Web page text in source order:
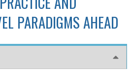
PARADIGMS AHEAD